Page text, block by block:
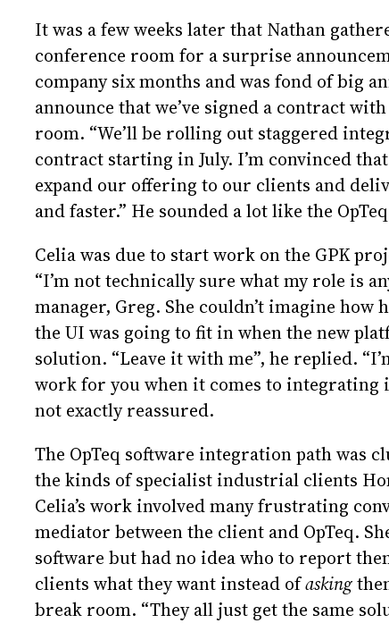
It was a few weeks later that Nathan
conference room for a surprise
company six months and was fond of big
announce that we’ve signed a contract
room. “We’ll be rolling out staggered
contract starting in July. I’m convinced
expand our offering to our clients and
and faster.” He sounded a lot like the
Celia was due to start work on the GPK
“I’m not technically sure what my role is
manager, Greg. She couldn’t imagine
the UI was going to fit in when the new
solution. “Leave it with me”, he replied.
work for you when it comes to integrating
not exactly reassured.
The OpTeq software integration path was
the kinds of specialist industrial clients
Celia’s work involved many frustrating
mediator between the client and OpTeq.
software but had no idea who to report
clients what they want instead ofasking
break room. “They all just get the same